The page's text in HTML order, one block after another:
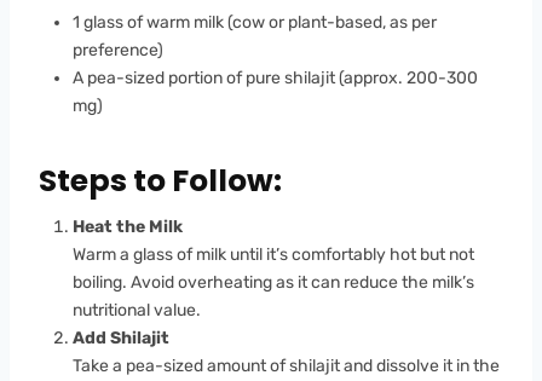
1 glass of warm milk (cow or plant-based, as per
preference)
A pea-sized portion of pure shilajit (approx. 200-300
mg)
Steps to Follow:
Heat the Milk
Warm a glass of milk until it’s comfortably hot but not
boiling. Avoid overheating as it can reduce the milk’s
nutritional value.
Add Shilajit
Take a pea-sized amount of shilajit and dissolve it in the